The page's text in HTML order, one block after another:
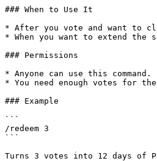
### When to Use It
* After you vote and want to
* When you want to extend the
### Permissions
* Anyone can use this command.
* You need enough votes for
### Example
```
/redeem 3
```
Turns 3 votes into 12 days of